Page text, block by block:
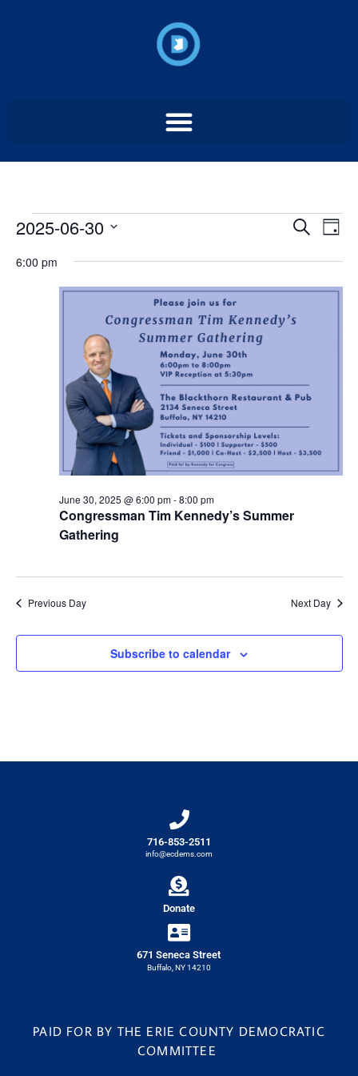
and
Search
Day
2025-06-30
date.
6:00 pm
Congressman Tim Kennedy’s Summer
Gathering
June 30, 2025 @ 6:00 pm-8:00 pm
Previous Day Next Day
Subscribe to calendar
716-853-2511
info@ecdems.com
Donate
671 Seneca Street
Buffalo, NY 14210
PAID FOR BY THE ERIE COUNTY DEMOCRATIC
COMMITTEE